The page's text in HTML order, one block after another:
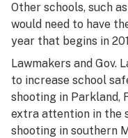
Other schools, such
would need to have
year that begins in
Lawmakers and Gov.
to increase school
shooting in Parkland,
extra attention in the
shooting in southern